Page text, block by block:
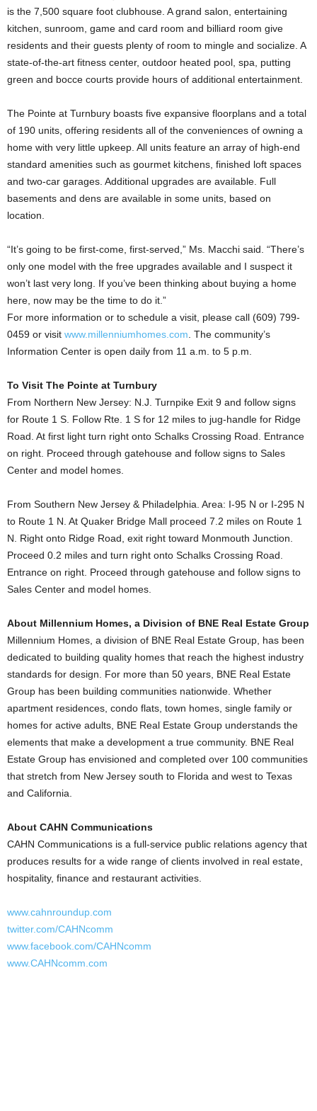
is the 7,500 square foot clubhouse. A grand salon, entertaining
kitchen, sunroom, game and card room and billiard room give
residents and their guests plenty of room to mingle and socialize. A
state-of-the-art fitness center, outdoor heated pool, spa, putting
green and bocce courts provide hours of additional entertainment.
The Pointe at Turnbury boasts five expansive floorplans and a total
of 190 units, offering residents all of the conveniences of owning a
home with very little upkeep. All units feature an array of high-end
standard amenities such as gourmet kitchens, finished loft spaces
and two-car garages. Additional upgrades are available. Full
basements and dens are available in some units, based on
location.
“It’s going to be first-come, first-served,” Ms. Macchi said. “There’s
only one model with the free upgrades available and I suspect it
won’t last very long. If you’ve been thinking about buying a home
here, now may be the time to do it.”
For more information or to schedule a visit, please call (609) 799-
0459 or visit www.millenniumhomes.com . The community’s
Information Center is open daily from 11 a.m. to 5 p.m.
To Visit The Pointe at Turnbury
From Northern New Jersey: N.J. Turnpike Exit 9 and follow signs
for Route 1 S. Follow Rte. 1 S for 12 miles to jug-handle for Ridge
Road. At first light turn right onto Schalks Crossing Road. Entrance
on right. Proceed through gatehouse and follow signs to Sales
Center and model homes.
From Southern New Jersey & Philadelphia. Area: I-95 N or I-295 N
to Route 1 N. At Quaker Bridge Mall proceed 7.2 miles on Route 1
N. Right onto Ridge Road, exit right toward Monmouth Junction.
Proceed 0.2 miles and turn right onto Schalks Crossing Road.
Entrance on right. Proceed through gatehouse and follow signs to
Sales Center and model homes.
About Millennium Homes, a Division of BNE Real Estate Group
Millennium Homes, a division of BNE Real Estate Group, has been
dedicated to building quality homes that reach the highest industry
standards for design. For more than 50 years, BNE Real Estate
Group has been building communities nationwide. Whether
apartment residences, condo flats, town homes, single family or
homes for active adults, BNE Real Estate Group understands the
elements that make a development a true community. BNE Real
Estate Group has envisioned and completed over 100 communities
that stretch from New Jersey south to Florida and west to Texas
and California.
About CAHN Communications
CAHN Communications is a full-service public relations agency that
produces results for a wide range of clients involved in real estate,
hospitality, finance and restaurant activities.
www.cahnroundup.com
twitter.com/CAHNcomm
www.facebook.com/CAHNcomm
www.CAHNcomm.com